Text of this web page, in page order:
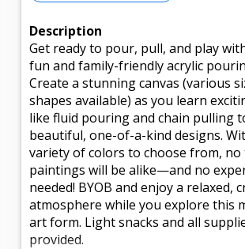
Description
Get ready to pour, pull, and play
fun and family-friendly acrylic
Create a stunning canvas (various
shapes available) as you learn
like fluid pouring and chain pulling
beautiful, one-of-a-kind designs.
variety of colors to choose from, no
paintings will be alike—and no
needed! BYOB and enjoy a relaxed,
atmosphere while you explore this
art form. Light snacks and all
provided.